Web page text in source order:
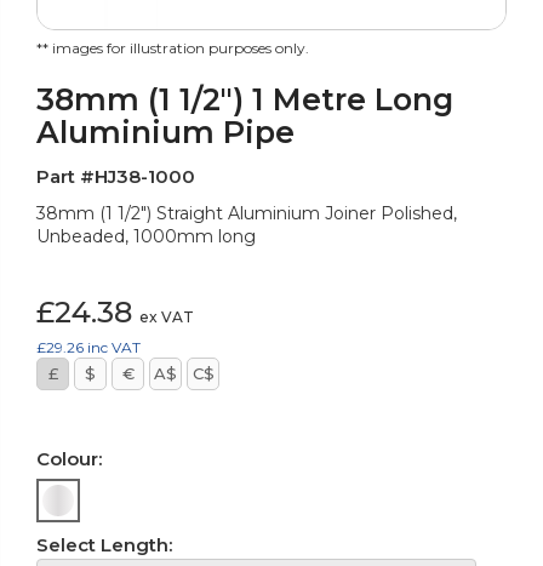
** images for illustration purposes only.
38mm (1 1/2") 1 Metre Long
Aluminium Pipe
Part #HJ38-1000
38mm (1 1/2") Straight Aluminium Joiner Polished,
Unbeaded, 1000mm long
£24.38 ex VAT
£29.26 inc VAT
£ $ € A$ C$
Colour:
Select Length: